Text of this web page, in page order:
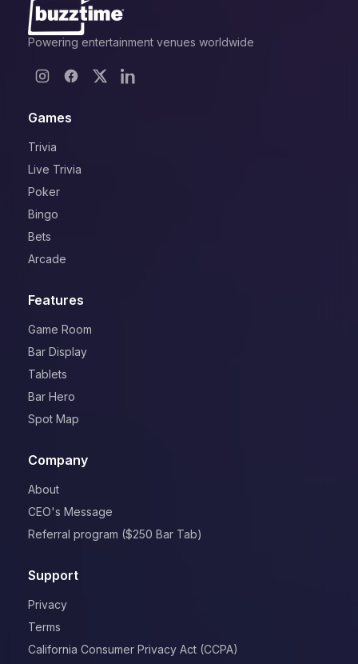
Powering entertainment venues worldwide
Games
Trivia
Live Trivia
Poker
Bingo
Bets
Arcade
Features
Game Room
Bar Display
Tablets
Bar Hero
Spot Map
Company
About
CEO's Message
Referral program ($250 Bar Tab)
Support
Privacy
Terms
California Consumer Privacy Act (CCPA)